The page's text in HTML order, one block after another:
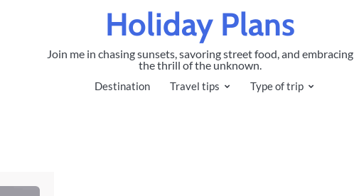
Holiday Plans
Join me in chasing sunsets, savoring street food, and embracing
the thrill of the unknown.
Destination Travel tips Type of trip